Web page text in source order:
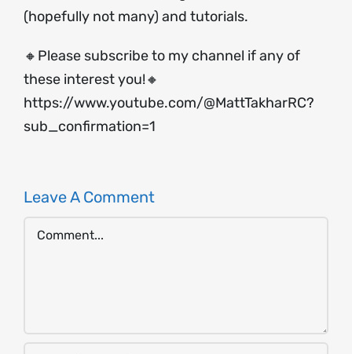
(hopefully not many) and tutorials.
🔸Please subscribe to my channel if any of
these interest you!🔸
https://www.youtube.com/@MattTakharRC?
sub_confirmation=1
Leave A Comment
Comment